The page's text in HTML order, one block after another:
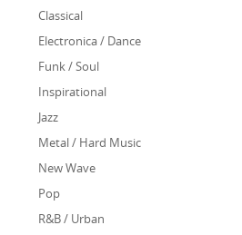
Classical
Electronica / Dance
Funk / Soul
Inspirational
Jazz
Metal / Hard Music
New Wave
Pop
R&B / Urban